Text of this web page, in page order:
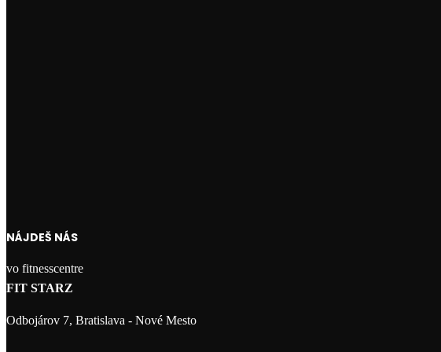
NÁJDEŠ NÁS
vo fitnesscentre
FIT STARZ
Odbojárov 7, Bratislava - Nové Mesto